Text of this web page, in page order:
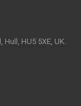
HU5 5XE, UK.